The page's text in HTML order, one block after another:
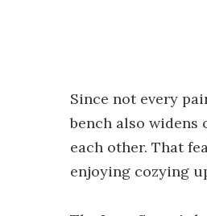
Since not every
bench also
each other. That
enjoying cozying